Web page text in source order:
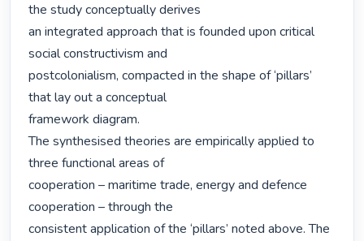
the study conceptually derives
an integrated approach that is founded upon critical
social constructivism and
postcolonialism, compacted in the shape of ‘pillars’
that lay out a conceptual
framework diagram.
The synthesised theories are empirically applied to
three functional areas of
cooperation – maritime trade, energy and defence
cooperation – through the
consistent application of the ‘pillars’ noted above. The